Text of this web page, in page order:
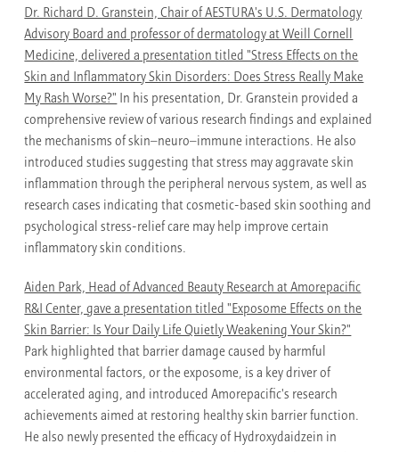
Dr. Richard D. Granstein, Chair of AESTURA's U.S. Dermatology
Advisory Board and professor of dermatology at Weill Cornell
Medicine, delivered a presentation titled "Stress Effects on the
Skin and Inflammatory Skin Disorders: Does Stress Really Make
My Rash Worse?" In his presentation, Dr. Granstein provided a
comprehensive review of various research findings and explained
the mechanisms of skin–neuro–immune interactions. He also
introduced studies suggesting that stress may aggravate skin
inflammation through the peripheral nervous system, as well as
research cases indicating that cosmetic-based skin soothing and
psychological stress-relief care may help improve certain
inflammatory skin conditions.
Aiden Park, Head of Advanced Beauty Research at Amorepacific
R&I Center, gave a presentation titled "Exposome Effects on the
Skin Barrier: Is Your Daily Life Quietly Weakening Your Skin?"
Park highlighted that barrier damage caused by harmful
environmental factors, or the exposome, is a key driver of
accelerated aging, and introduced Amorepacific's research
achievements aimed at restoring healthy skin barrier function.
He also newly presented the efficacy of Hydroxydaidzein in